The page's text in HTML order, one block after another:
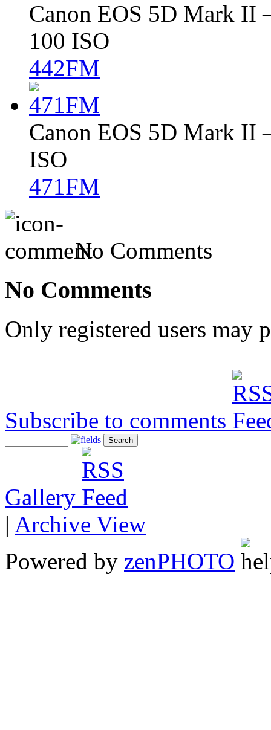
Canon EOS 5D Mark II
100 ISO
442FM
Canon EOS 5D Mark II
ISO
471FM
No Comments
No Comments
Only registered users may
Subscribe to comments
Gallery
| Archive View
Powered by zenPHOTO